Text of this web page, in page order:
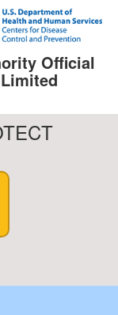
Official